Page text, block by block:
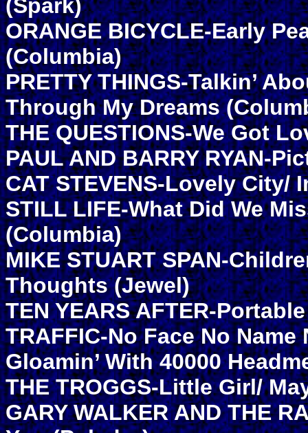
(Spark)
ORANGE BICYCLE-Early
(Columbia)
PRETTY THINGS-Talkin’
Through My Dreams
THE QUESTIONS-We Got
PAUL AND BARRY RYAN-
CAT STEVENS-Lovely City/
STILL LIFE-What Did We
(Columbia)
MIKE STUART SPAN-
Thoughts (Jewel)
TEN YEARS AFTER-
TRAFFIC-No Face No Name
Gloamin’ With 40000
THE TROGGS-Little Girl/
GARY WALKER AND THE